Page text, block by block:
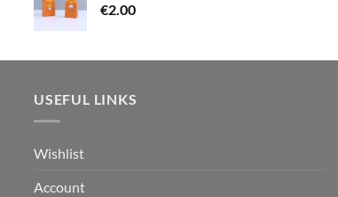
€2.00
USEFUL LINKS
Wishlist
Account